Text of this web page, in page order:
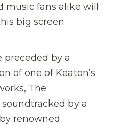
music fans alike will
big screen
preceded by a
of one of Keaton’s
The
soundtracked by a
renowned